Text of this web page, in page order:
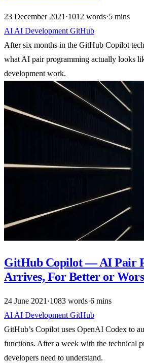
23 December 2021 ·1012 words·5 mins
AI AI Development GitHub
After six months in the GitHub Copilot
what AI pair programming actually looks
development work.
GitHub Copilot — AI Pair
Arrives, For Better or
24 June 2021 ·1083 words·6 mins
AI AI Development GitHub
GitHub’s Copilot uses OpenAI Codex to
functions. After a week with the technical
developers need to understand.